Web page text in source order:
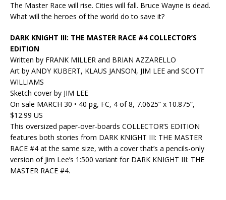
The Master Race will rise. Cities will fall. Bruce Wayne is dead.
What will the heroes of the world do to save it?
DARK KNIGHT III: THE MASTER RACE #4 COLLECTOR’S
EDITION
Written by FRANK MILLER and BRIAN AZZARELLO
Art by ANDY KUBERT, KLAUS JANSON, JIM LEE and SCOTT
WILLIAMS
Sketch cover by JIM LEE
On sale MARCH 30 • 40 pg, FC, 4 of 8, 7.0625” x 10.875”,
$12.99 US
This oversized paper-over-boards COLLECTOR’S EDITION
features both stories from DARK KNIGHT III: THE MASTER
RACE #4 at the same size, with a cover that’s a pencils-only
version of Jim Lee’s 1:500 variant for DARK KNIGHT III: THE
MASTER RACE #4.